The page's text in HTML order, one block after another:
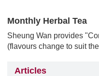
Monthly Herbal Tea
Sheung Wan provides
(flavours change to suit
Articles